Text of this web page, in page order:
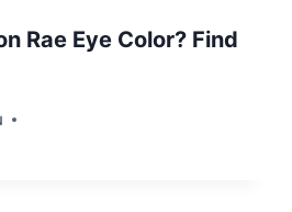
Rae Eye Color? Find